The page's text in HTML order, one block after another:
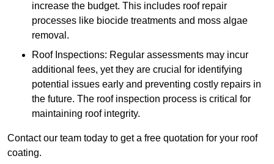
increase the budget. This includes roof repair
processes like biocide treatments and moss algae
removal.
Roof Inspections: Regular assessments may incur
additional fees, yet they are crucial for identifying
potential issues early and preventing costly repairs in
the future. The roof inspection process is critical for
maintaining roof integrity.
Contact our team today to get a free quotation for your roof
coating.